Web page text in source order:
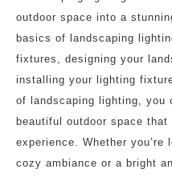
outdoor space into a
basics of landscaping
fixtures, designing your
installing your lighting
of landscaping lighting, you
beautiful outdoor space
experience. Whether you’re
cozy ambiance or a bright